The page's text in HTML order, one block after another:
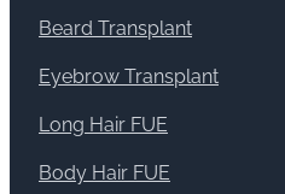
Beard Transplant
Eyebrow Transplant
Long Hair FUE
Body Hair FUE